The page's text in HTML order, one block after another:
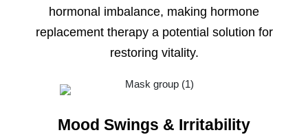
hormonal imbalance, making hormone
replacement therapy a potential solution for
restoring vitality.
Mood Swings & Irritability